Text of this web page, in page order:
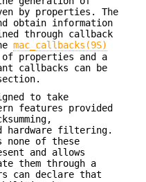
by properties. The
obtain information
through callback
mac_callbacks(9S)
properties and a
callbacks can be
to take
features provided
hardware filtering.
none of these
and allows
them through a
can declare that